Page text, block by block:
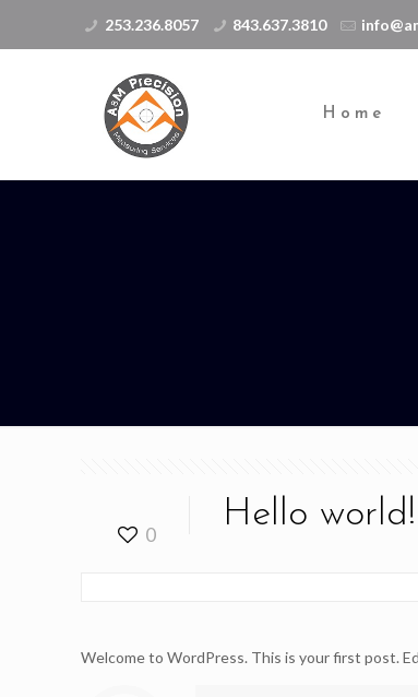
253.236.8057 843.637.3810
Home
0
Hello world!
Welcome to WordPress. This is your first post.